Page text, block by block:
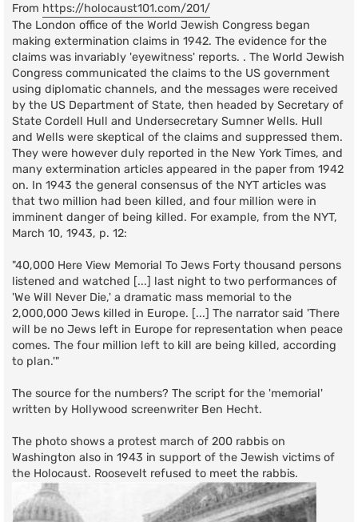
From https://holocaust101.com/201/
The London office of the World Jewish Congress began
making extermination claims in 1942. The evidence for the
claims was invariably 'eyewitness' reports. . The World Jewish
Congress communicated the claims to the US government
using diplomatic channels, and the messages were received
by the US Department of State, then headed by Secretary of
State Cordell Hull and Undersecretary Sumner Wells. Hull
and Wells were skeptical of the claims and suppressed them.
They were however duly reported in the New York Times, and
many extermination articles appeared in the paper from 1942
on. In 1943 the general consensus of the NYT articles was
that two million had been killed, and four million were in
imminent danger of being killed. For example, from the NYT,
March 10, 1943, p. 12:
"40,000 Here View Memorial To Jews Forty thousand persons
listened and watched [...] last night to two performances of
'We Will Never Die,' a dramatic mass memorial to the
2,000,000 Jews killed in Europe. [...] The narrator said 'There
will be no Jews left in Europe for representation when peace
comes. The four million left to kill are being killed, according
to plan.'"
The source for the numbers? The script for the 'memorial'
written by Hollywood screenwriter Ben Hecht.
The photo shows a protest march of 200 rabbis on
Washington also in 1943 in support of the Jewish victims of
the Holocaust. Roosevelt refused to meet the rabbis.